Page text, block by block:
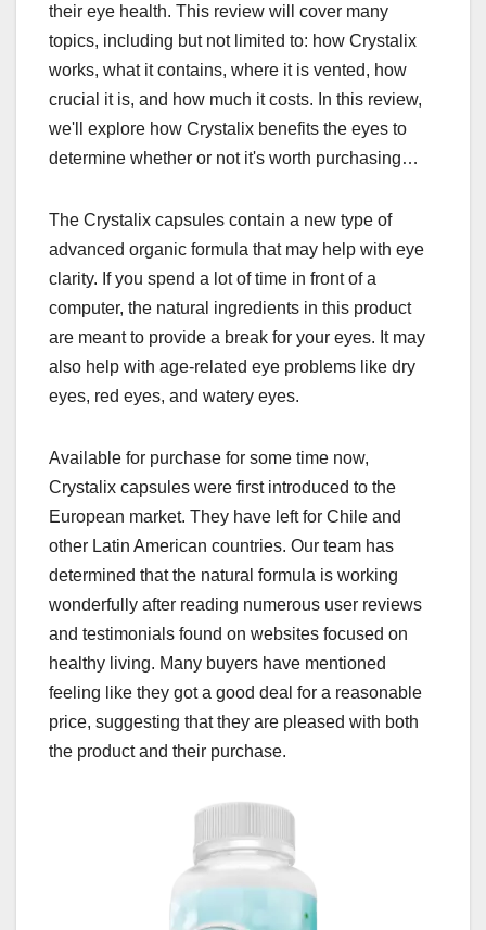
their eye health. This review will cover many
topics, including but not limited to: how Crystalix
works, what it contains, where it is vented, how
crucial it is, and how much it costs. In this review,
we'll explore how Crystalix benefits the eyes to
determine whether or not it's worth purchasing…
The Crystalix capsules contain a new type of
advanced organic formula that may help with eye
clarity. If you spend a lot of time in front of a
computer, the natural ingredients in this product
are meant to provide a break for your eyes. It may
also help with age-related eye problems like dry
eyes, red eyes, and watery eyes.
Available for purchase for some time now,
Crystalix capsules were first introduced to the
European market. They have left for Chile and
other Latin American countries. Our team has
determined that the natural formula is working
wonderfully after reading numerous user reviews
and testimonials found on websites focused on
healthy living. Many buyers have mentioned
feeling like they got a good deal for a reasonable
price, suggesting that they are pleased with both
the product and their purchase.